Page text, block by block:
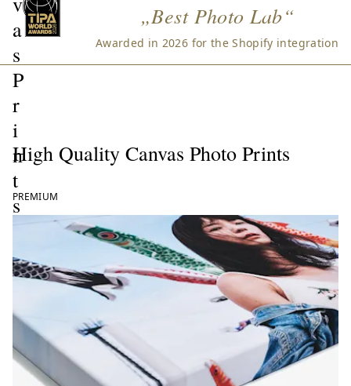
a
s
P
r
i
n
t
s
now
„Best Photo Lab“
Awarded in 2026 for the Shopify integration
High Quality Canvas Photo Prints
PREMIUM